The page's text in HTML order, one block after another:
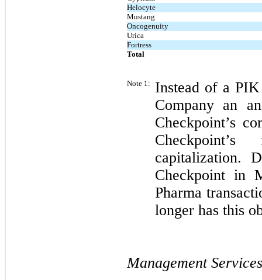
Helocyte
Mustang
Oncogenuity
Urica
Fortress
Total
Note 1:
Instead of a
Company an
Checkpoint’s
capitalization.
Checkpoint in
Pharma
longer has this
Management